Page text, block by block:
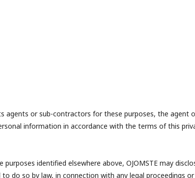
agents or sub-contractors for these purposes, the agent
information in accordance with the terms of this
identified elsewhere above, OJOMSTE may
do so by law, in connection with any legal proceedings or